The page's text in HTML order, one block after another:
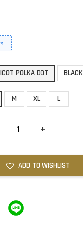
POLKA DOT BLACK
M XL L
+
ADD TO WISHLIST